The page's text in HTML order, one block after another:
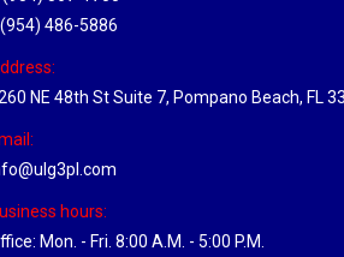
(954) 486-5886
NE 48th St Suite 7, Pompano Beach, FL
hours:
Mon. - Fri. 8:00 A.M. - 5:00 P.M.